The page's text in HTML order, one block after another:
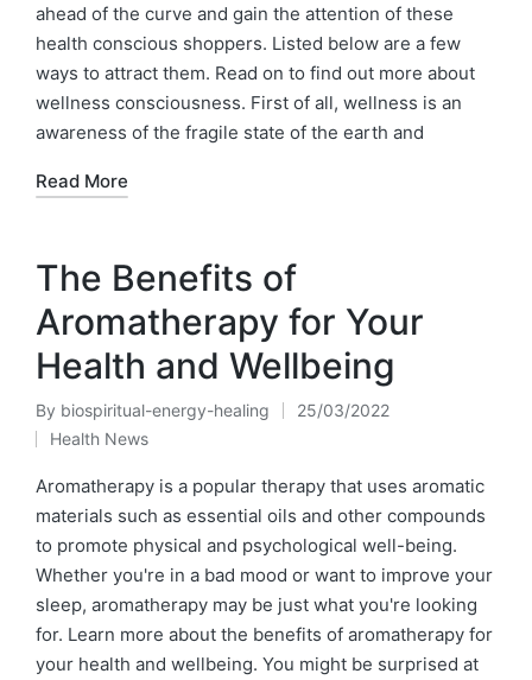
ahead of the curve and gain the attention of these
health conscious shoppers. Listed below are a few
ways to attract them. Read on to find out more about
wellness consciousness. First of all, wellness is an
awareness of the fragile state of the earth and
Read More
The Benefits of
Aromatherapy for Your
Health and Wellbeing
Posted
by
By biospiritual-energy-healing 25/03/2022
Posted
in
Health News
Aromatherapy is a popular therapy that uses aromatic
materials such as essential oils and other compounds
to promote physical and psychological well-being.
Whether you're in a bad mood or want to improve your
sleep, aromatherapy may be just what you're looking
for. Learn more about the benefits of aromatherapy for
your health and wellbeing. You might be surprised at